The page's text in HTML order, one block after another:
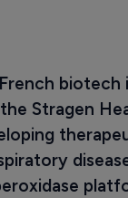
biotech
Stragen